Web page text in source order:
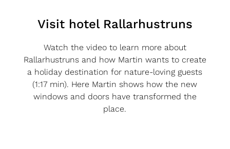
Visit hotel Rallarhustruns
Watch the video to learn more about
Rallarhustruns and how Martin wants to create
a holiday destination for nature-loving guests
(1:17 min). Here Martin shows how the new
windows and doors have transformed the
place.